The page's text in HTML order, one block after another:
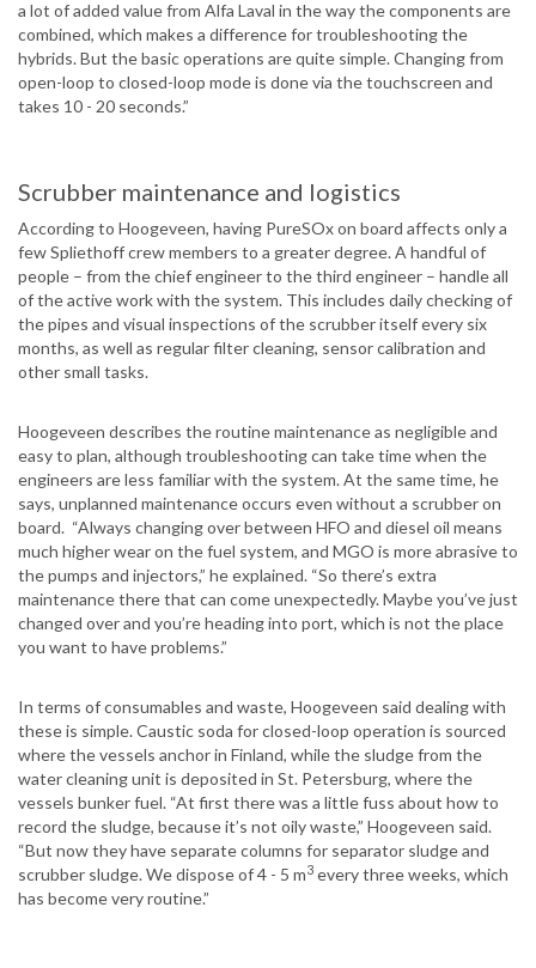
a lot of added value from Alfa Laval in the way the components are
combined, which makes a difference for troubleshooting the
hybrids. But the basic operations are quite simple. Changing from
open-loop to closed-loop mode is done via the touchscreen and
takes 10 - 20 seconds.”
Scrubber maintenance and logistics
According to Hoogeveen, having PureSOx on board affects only a
few Spliethoff crew members to a greater degree. A handful of
people – from the chief engineer to the third engineer – handle all
of the active work with the system. This includes daily checking of
the pipes and visual inspections of the scrubber itself every six
months, as well as regular filter cleaning, sensor calibration and
other small tasks.
Hoogeveen describes the routine maintenance as negligible and
easy to plan, although troubleshooting can take time when the
engineers are less familiar with the system. At the same time, he
says, unplanned maintenance occurs even without a scrubber on
board. “Always changing over between HFO and diesel oil means
much higher wear on the fuel system, and MGO is more abrasive to
the pumps and injectors,” he explained. “So there’s extra
maintenance there that can come unexpectedly. Maybe you’ve just
changed over and you’re heading into port, which is not the place
you want to have problems.”
In terms of consumables and waste, Hoogeveen said dealing with
these is simple. Caustic soda for closed-loop operation is sourced
where the vessels anchor in Finland, while the sludge from the
water cleaning unit is deposited in St. Petersburg, where the
vessels bunker fuel. “At first there was a little fuss about how to
record the sludge, because it’s not oily waste,” Hoogeveen said.
“But now they have separate columns for separator sludge and
scrubber sludge. We dispose of 4 - 5 m3 every three weeks, which
has become very routine.”